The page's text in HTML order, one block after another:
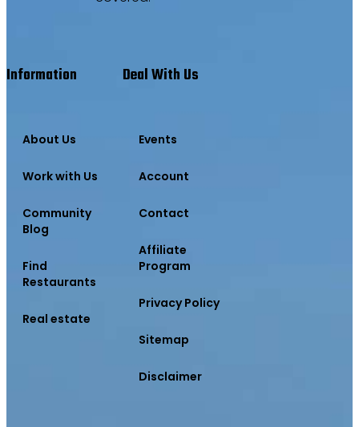
Information
About Us
Work with Us
Community
Blog
Find
Restaurants
Real estate
Deal With Us
Events
Account
Contact
Affiliate
Program
Privacy Policy
Sitemap
Disclaimer